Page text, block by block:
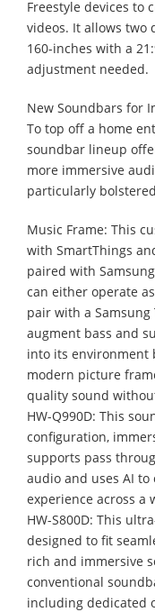
Freestyle devices to
videos. It allows two
160-inches with a
adjustment needed.
New Soundbars for
To top off a home
soundbar lineup
more immersive
particularly
Music Frame: This
with SmartThings
paired with
can either operate
pair with a Samsung
augment bass and
into its environment
modern picture
quality sound
HW-Q990D: This
configuration,
supports pass
audio and uses AI
experience across a
HW-S800D: This
designed to fit
rich and immersive
conventional
including dedicated